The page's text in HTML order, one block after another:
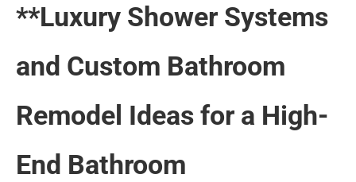
**Luxury Shower Systems
and Custom Bathroom
Remodel Ideas for a High-
End Bathroom